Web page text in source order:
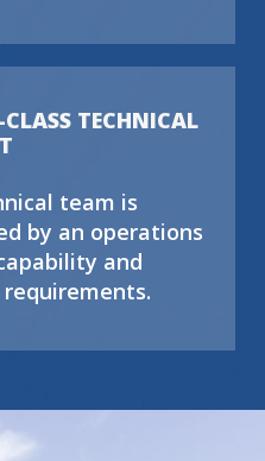
TECHNICAL
team is
by an operations
and